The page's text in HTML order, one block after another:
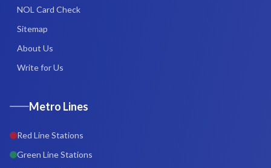
NOL Card Check
Sitemap
About Us
Write for Us
Metro Lines
Red Line Stations
Green Line Stations